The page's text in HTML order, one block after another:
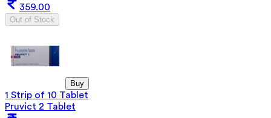
359.00
Out of Stock
Buy
1 Strip of 10 Tablet
Pruvict 2 Tablet